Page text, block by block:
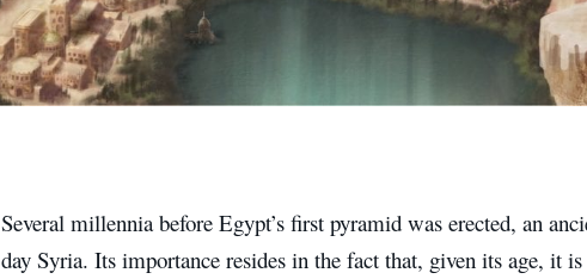
Several millennia before Egypt’s first pyramid was erected, an
day Syria. Its importance resides in the fact that, given its age, it